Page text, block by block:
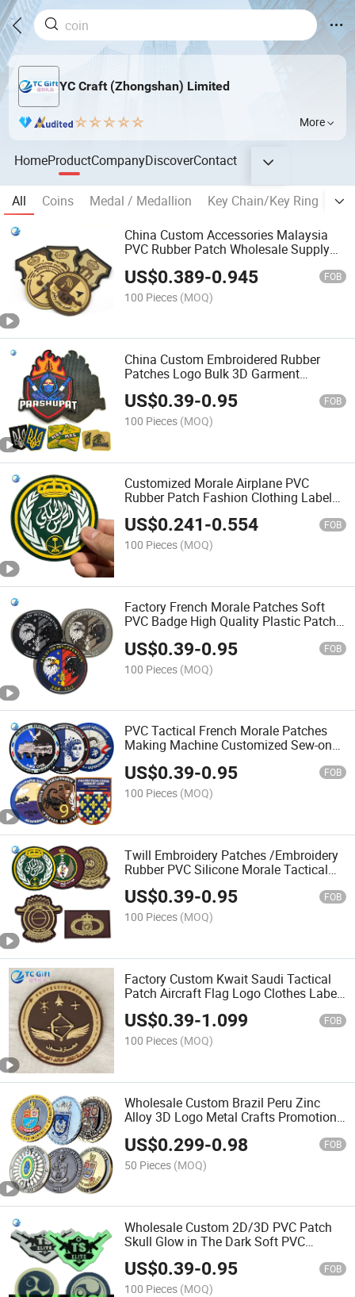
YC Craft (Zhongshan) Limited
More
HomeProductCompanyDiscoverContact
All Coins Medal / Medallion Key Chain/Key Ring
China Custom Accessories Malaysia
PVC Rubber Patch Wholesale Supply
National Day Saudi Tactical Silicone
Patches
US$0.389-0.945 FOB
100 Pieces (MOQ)
China Custom Embroidered Rubber
Patches Logo Bulk 3D Garment
Accessories Sew Us Cartoon Style
Embroidery PVC Fire Patch Iron on for
Clothing Accessory
US$0.39-0.95 FOB
100 Pieces (MOQ)
Customized Morale Airplane PVC
Rubber Patch Fashion Clothing Label
Garment Accessories
US$0.241-0.554 FOB
100 Pieces (MOQ)
Factory French Morale Patches Soft
PVC Badge High Quality Plastic Patch
Hook and Loop Backing Custom
Rubber Patch
US$0.39-0.95 FOB
100 Pieces (MOQ)
PVC Tactical French Morale Patches
Making Machine Customized Sew-on
Embossed Security Silicone Rubber
Patch for Backpack
US$0.39-0.95 FOB
100 Pieces (MOQ)
Twill Embroidery Patches /Embroidery
Rubber PVC Silicone Morale Tactical
Saudi Patch with Custom Logo
US$0.39-0.95 FOB
100 Pieces (MOQ)
Factory Custom Kwait Saudi Tactical
Patch Aircraft Flag Logo Clothes Label
Unifrom Accessories PVC Rubber
Patches
US$0.39-1.099 FOB
100 Pieces (MOQ)
Wholesale Custom Brazil Peru Zinc
Alloy 3D Logo Metal Crafts Promotion
Enforcement Silver Gold Chile USA UK
Challenge Coins
US$0.299-0.98 FOB
50 Pieces (MOQ)
Wholesale Custom 2D/3D PVC Patch
Skull Glow in The Dark Soft PVC
Rubber Patch
US$0.39-0.95 FOB
100 Pieces (MOQ)